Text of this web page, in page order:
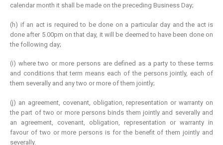
calendar month it shall be made on the preceding Business Day;
(h) if an act is required to be done on a particular day and the act is
done after 5.00pm on that day, it will be deemed to have been done on
the following day;
(i) where two or more persons are defined as a party to these terms
and conditions that term means each of the persons jointly, each of
them severally and any two or more of them jointly;
(j) an agreement, covenant, obligation, representation or warranty on
the part of two or more persons binds them jointly and severally and
an agreement, covenant, obligation, representation or warranty in
favour of two or more persons is for the benefit of them jointly and
severally.